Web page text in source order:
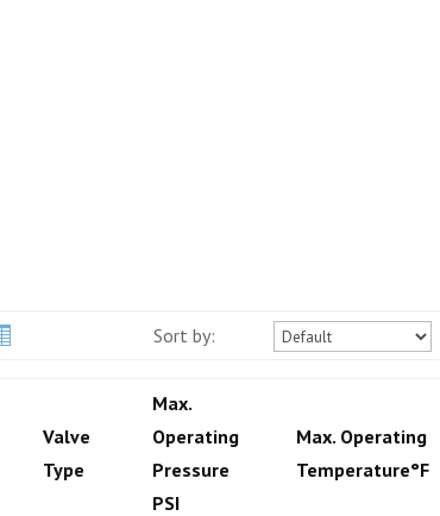
Sort by:
Valve
Type
Max.
Operating
Pressure
PSI
Max. Operating
Temperature°F